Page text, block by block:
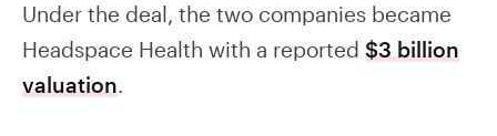
Under the deal, the two companies became
Headspace Health with a reported $3 billion
valuation.